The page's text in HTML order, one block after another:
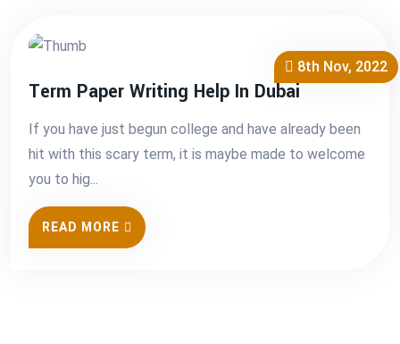
8th Nov, 2022
Term Paper Writing Help In Dubai
If you have just begun college and have already been
hit with this scary term, it is maybe made to welcome
you to hig...
READ MORE